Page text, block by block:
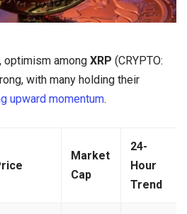
optimism among XRP (CRYPTO:
with many holding their
upward momentum.
Market
Cap
24-
Hour
Trend